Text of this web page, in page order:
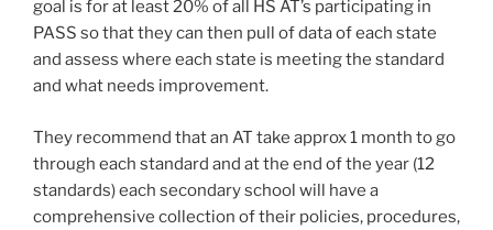
goal is for at least 20% of all HS AT’s participating in
PASS so that they can then pull of data of each state
and assess where each state is meeting the standard
and what needs improvement.
They recommend that an AT take approx 1 month to go
through each standard and at the end of the year (12
standards) each secondary school will have a
comprehensive collection of their policies, procedures,